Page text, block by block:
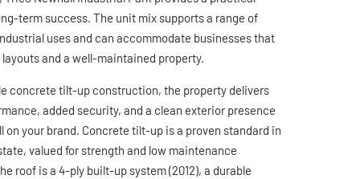
term success. The unit mix supports a range of
uses and can accommodate businesses that
and a well-maintained property.
concrete tilt-up construction, the property delivers
added security, and a clean exterior presence
on your brand. Concrete tilt-up is a proven standard in
valued for strength and low maintenance
roof is a 4-ply built-up system (2012), a durable